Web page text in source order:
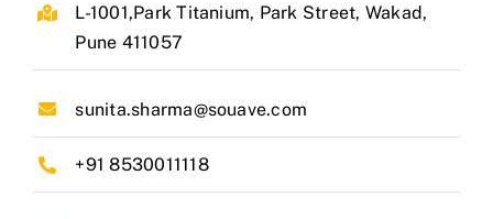
L-1001,Park Titanium, Park Street, Wakad,
Pune 411057
sunita.sharma@souave.com
+91 8530011118